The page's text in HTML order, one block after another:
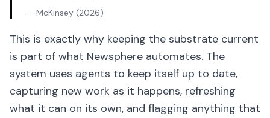
— McKinsey (2026)
This is exactly why keeping the substrate current
is part of what Newsphere automates. The
system uses agents to keep itself up to date,
capturing new work as it happens, refreshing
what it can on its own, and flagging anything that